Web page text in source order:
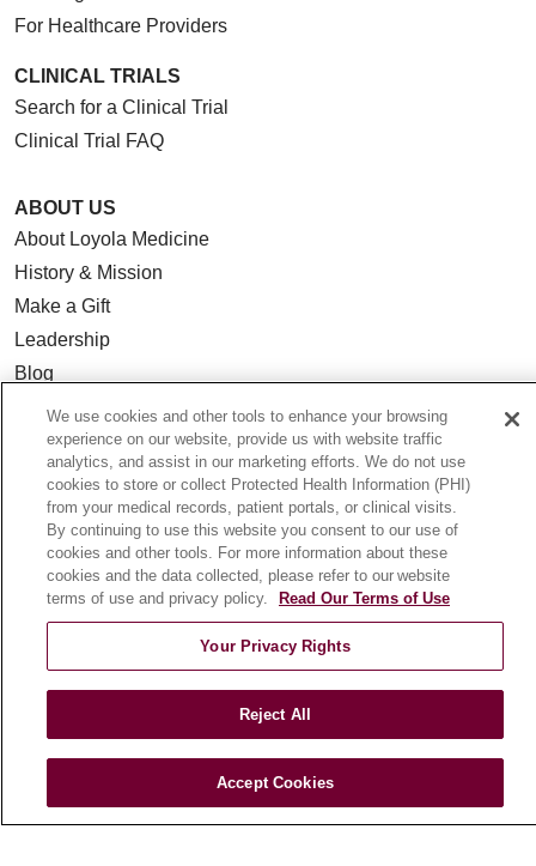
For Healthcare Providers
CLINICAL TRIALS
Search for a Clinical Trial
Clinical Trial FAQ
ABOUT US
About Loyola Medicine
History & Mission
Make a Gift
Leadership
Blog
News
Community Benefit
En Español
HEALTH & WELLNESS
Blog
Health Risk Assessments
Patient Stories
E-Newsletter
We use cookies and other tools to enhance your browsing
experience on our website, provide us with website traffic
analytics, and assist in our marketing efforts. We do not use
cookies to store or collect Protected Health Information (PHI)
from your medical records, patient portals, or clinical visits.
By continuing to use this website you consent to our use of
cookies and other tools. For more information about these
cookies and the data collected, please refer to our website
terms of use and privacy policy.
Read Our Terms of Use
Your Privacy Rights
Reject All
Accept Cookies